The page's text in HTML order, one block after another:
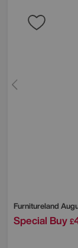
Furnitureland
Special Buy £